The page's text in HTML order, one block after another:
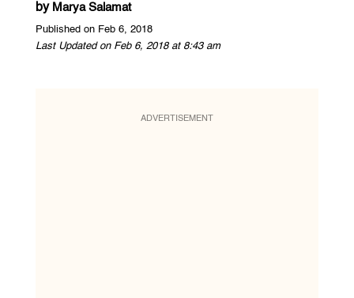
by Marya Salamat
Published on Feb 6, 2018
Last Updated on Feb 6, 2018 at 8:43 am
ADVERTISEMENT